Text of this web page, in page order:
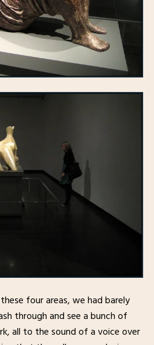
four areas, we had barely
through and see a bunch of
all to the sound of a voice over